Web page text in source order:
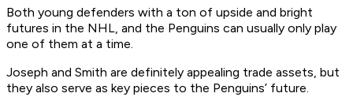
Both young defenders with a ton of upside and bright
futures in the NHL, and the Penguins can usually only play
one of them at a time.
Joseph and Smith are definitely appealing trade assets, but
they also serve as key pieces to the Penguins’ future.